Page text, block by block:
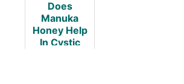
Does
Manuka
Honey Help
In Cystic